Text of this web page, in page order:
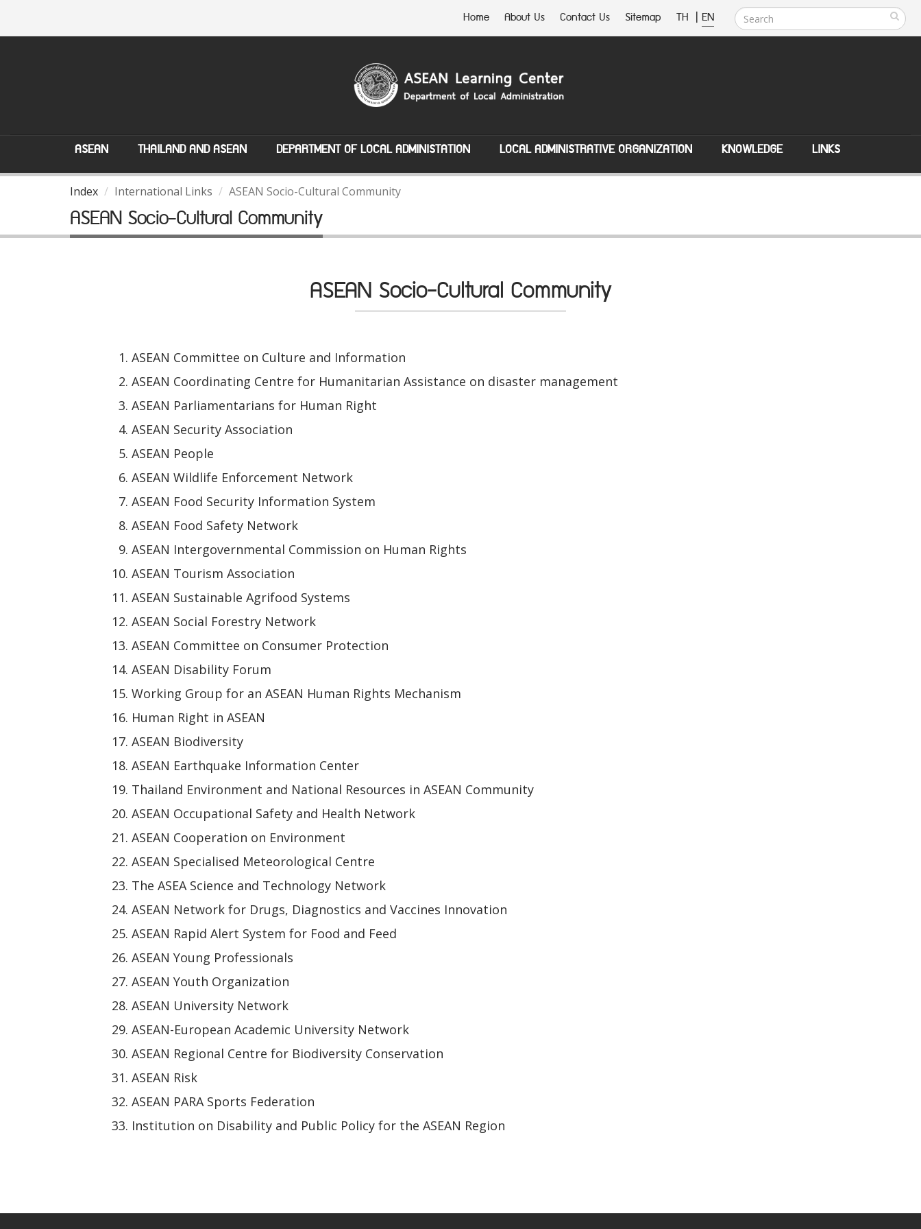
Home About Us Contact Us Sitemap TH | EN
ASEAN THAILAND AND ASEAN DEPARTMENT OF LOCAL ADMINISTATION LOCAL ADMINISTRATIVE ORGANIZATION KNOWLEDGE LINKS
Index International Links ASEAN Socio-Cultural Community
ASEAN Socio-Cultural Community
ASEAN Socio-Cultural Community
ASEAN Committee on Culture and Information
ASEAN Coordinating Centre for Humanitarian Assistance on disaster management
ASEAN Parliamentarians for Human Right
ASEAN Security Association
ASEAN People
ASEAN Wildlife Enforcement Network
ASEAN Food Security Information System
ASEAN Food Safety Network
ASEAN Intergovernmental Commission on Human Rights
ASEAN Tourism Association
ASEAN Sustainable Agrifood Systems
ASEAN Social Forestry Network
ASEAN Committee on Consumer Protection
ASEAN Disability Forum
Working Group for an ASEAN Human Rights Mechanism
Human Right in ASEAN
ASEAN Biodiversity
ASEAN Earthquake Information Center
Thailand Environment and National Resources in ASEAN Community
ASEAN Occupational Safety and Health Network
ASEAN Cooperation on Environment
ASEAN Specialised Meteorological Centre
The ASEA Science and Technology Network
ASEAN Network for Drugs, Diagnostics and Vaccines Innovation
ASEAN Rapid Alert System for Food and Feed
ASEAN Young Professionals
ASEAN Youth Organization
ASEAN University Network
ASEAN-European Academic University Network
ASEAN Regional Centre for Biodiversity Conservation
ASEAN Risk
ASEAN PARA Sports Federation
Institution on Disability and Public Policy for the ASEAN Region